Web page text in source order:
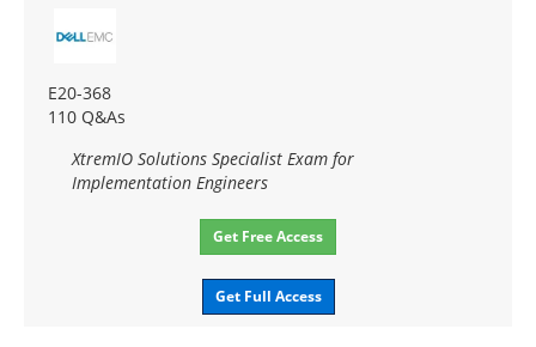
E20-368
110 Q&As
XtremIO Solutions Specialist Exam for
Implementation Engineers
Get Free Access
Get Full Access